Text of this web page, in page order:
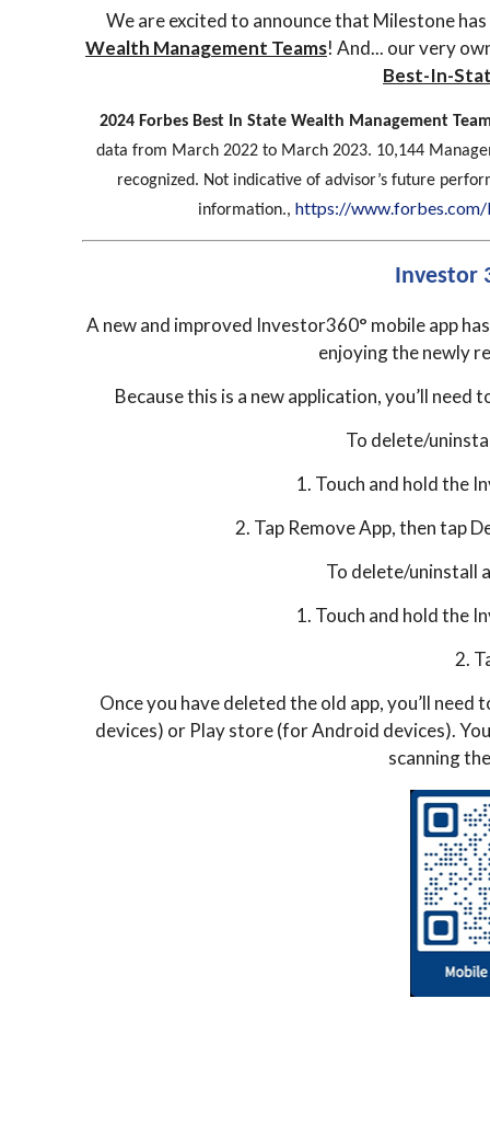
We are excited to announce that Milestone
Wealth Management Teams! And... our very
Best-In-
2024 Forbes Best In State Wealth Management
data from March 2022 to March 2023. 10,144
recognized. Not indicative of advisor’s future
information., https://
Investor
A new and improved Investor360° mobile app
enjoying the newly
Because this is a new application, you’ll
To delete/
1. Touch and hold the
2. Tap Remove App, then tap
To delete/uninstall
1. Touch and hold the
2.
Once you have deleted the old app, you’ll
devices) or Play store (for Android devices).
scanning